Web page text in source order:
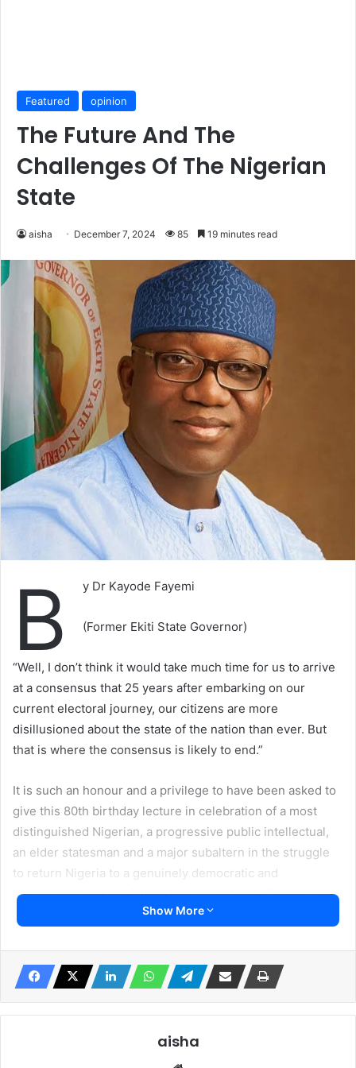
Featured opinion
The Future And The
Challenges Of The Nigerian
State
aisha December 7, 2024 85 19 minutes read
B y Dr Kayode Fayemi
(Former Ekiti State Governor)
“Well, I don’t think it would take much time for us to arrive
at a consensus that 25 years after embarking on our
current electoral journey, our citizens are more
disillusioned about the state of the nation than ever. But
that is where the consensus is likely to end.”
It is such an honour and a privilege to have been asked to
give this 80th birthday lecture in celebration of a most
distinguished Nigerian, a progressive public intellectual,
an elder statesman and a major subaltern in the struggle
to return Nigeria to a genuinely democratic and
restructured nation -father, teacher, activist, diplomat,
mentor, culture enthusiast, broadcasting guru, and most
Nigeria, our very own Uncle Yemi Farounbi.
Challenges of the Nigerian Nation.” The unspoken
assumption in that topic, of course, is that we all agree that
Show More
aisha